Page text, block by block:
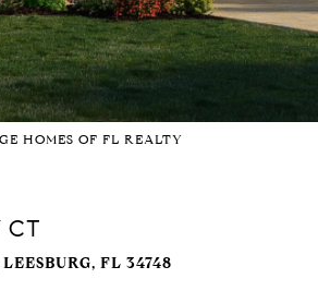
HOMES OF FL REALTY
CT
FL 34748